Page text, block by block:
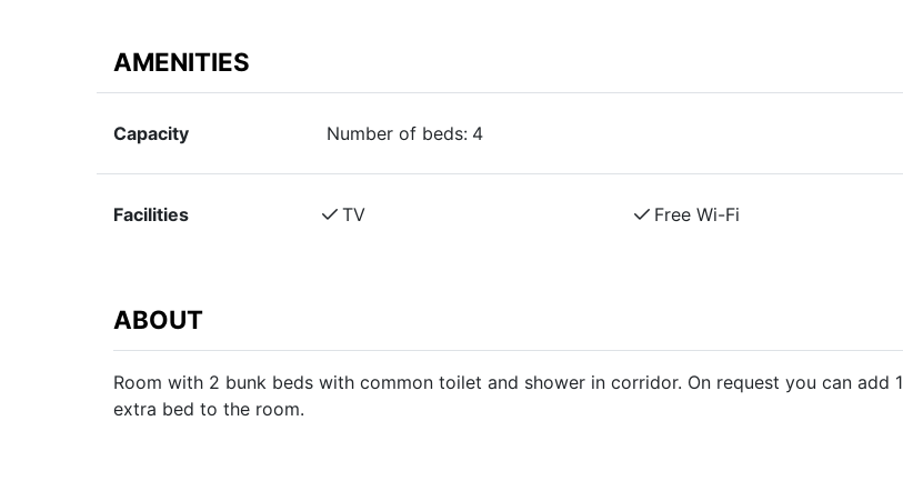
AMENITIES
Capacity Number of beds: 4
Facilities TV Free Wi-Fi
ABOUT
Room with 2 bunk beds with common toilet and shower in corridor. On request you can add 1
extra bed to the room.